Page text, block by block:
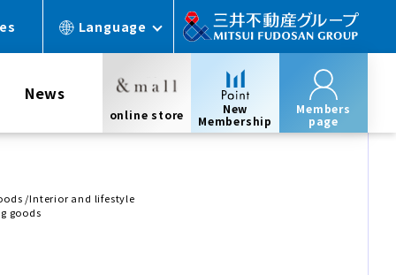
Language
News
online store
New
Membership
Members
page
/Interior and lifestyle
goods